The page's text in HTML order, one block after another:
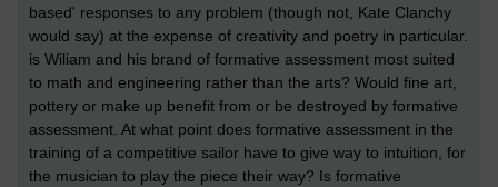
based' responses to any problem (though not, Kate Clanchy
would say) at the expense of creativity and poetry in particular.
is Wiliam and his brand of formative assessment most suited
to math and engineering rather than the arts? Would fine art,
pottery or make up benefit from or be destroyed by formative
assessment. At what point does formative assessment in the
training of a competitive sailor have to give way to intuition, for
the musician to play the piece their way? Is formative